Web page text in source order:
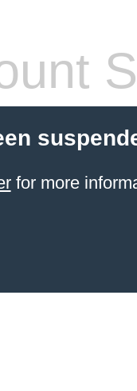
for more